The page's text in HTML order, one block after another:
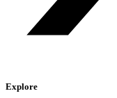
Explore